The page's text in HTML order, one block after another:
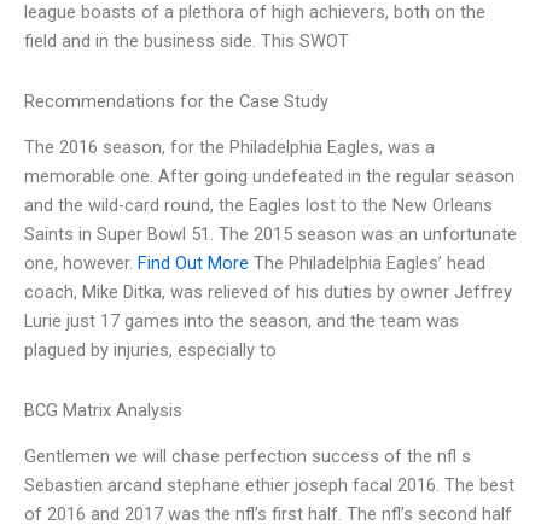
league boasts of a plethora of high achievers, both on the
field and in the business side. This SWOT
Recommendations for the Case Study
The 2016 season, for the Philadelphia Eagles, was a
memorable one. After going undefeated in the regular season
and the wild-card round, the Eagles lost to the New Orleans
Saints in Super Bowl 51. The 2015 season was an unfortunate
one, however. Find Out More The Philadelphia Eagles’ head
coach, Mike Ditka, was relieved of his duties by owner Jeffrey
Lurie just 17 games into the season, and the team was
plagued by injuries, especially to
BCG Matrix Analysis
Gentlemen we will chase perfection success of the nfl s
Sebastien arcand stephane ethier joseph facal 2016. The best
of 2016 and 2017 was the nfl’s first half. The nfl’s second half